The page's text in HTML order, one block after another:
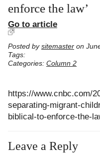
enforce the law’
Go to article
Posted by sitemaster on
Tags:
Categories: Column 2
https://www.cnbc.com/
separating-migrant-
biblical-to-enforce-the-
Leave a Reply